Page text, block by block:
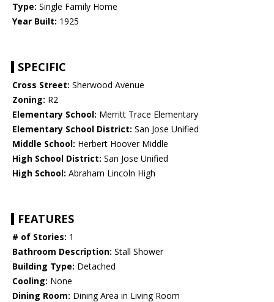
Type: Single Family Home
Year Built: 1925
SPECIFIC
Cross Street: Sherwood Avenue
Zoning: R2
Elementary School: Merritt Trace Elementary
Elementary School District: San Jose Unified
Middle School: Herbert Hoover Middle
High School District: San Jose Unified
High School: Abraham Lincoln High
FEATURES
# of Stories: 1
Bathroom Description: Stall Shower
Building Type: Detached
Cooling: None
Dining Room: Dining Area in Living Room